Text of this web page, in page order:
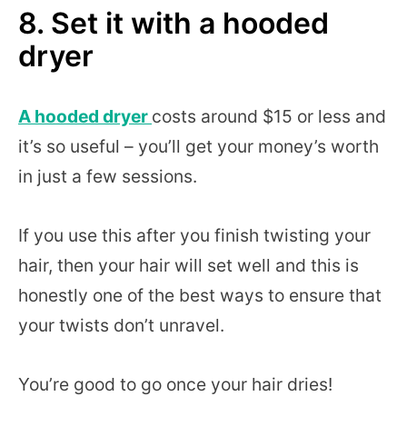
8. Set it with a hooded
dryer
A hooded dryer costs around $15 or less and
it’s so useful – you’ll get your money’s worth
in just a few sessions.
If you use this after you finish twisting your
hair, then your hair will set well and this is
honestly one of the best ways to ensure that
your twists don’t unravel.
You’re good to go once your hair dries!